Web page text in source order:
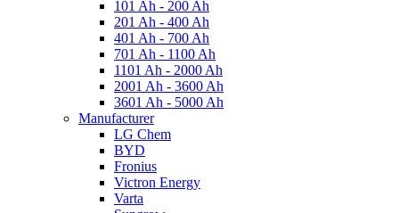
101 Ah - 200 Ah
201 Ah - 400 Ah
401 Ah - 700 Ah
701 Ah - 1100 Ah
1101 Ah - 2000 Ah
2001 Ah - 3600 Ah
3601 Ah - 5000 Ah
Manufacturer
LG Chem
BYD
Fronius
Victron Energy
Varta